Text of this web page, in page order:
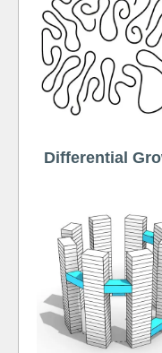
Differential